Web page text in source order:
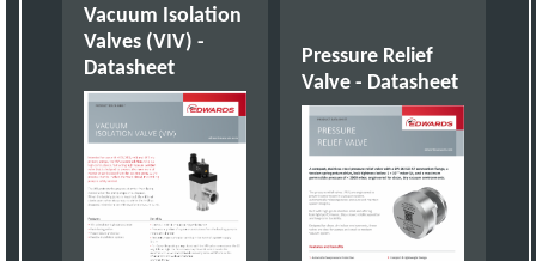
Vacuum Isolation
Valves (VIV) -
Datasheet
Pressure Relief
Valve - Datasheet